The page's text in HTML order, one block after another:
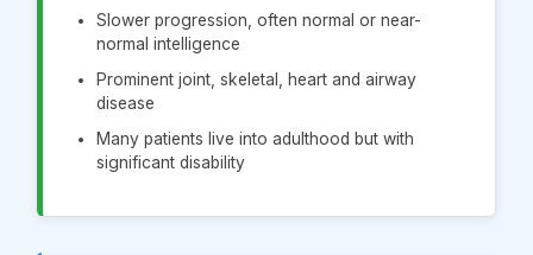
Slower progression, often normal or near-
normal intelligence
Prominent joint, skeletal, heart and airway
disease
Many patients live into adulthood but with
significant disability